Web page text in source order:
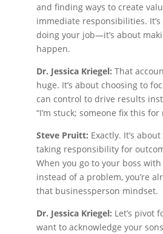
and finding ways to create
immediate responsibilities.
doing your job—it’s about
happen.
Dr. Jessica Kriegel: That
huge. It’s about choosing to
can control to drive results
“I’m stuck; someone fix this for
Steve Pruitt: Exactly. It’s
taking responsibility for
When you go to your boss
instead of a problem, you’re
that businessperson mindset.
Dr. Jessica Kriegel: Let’s pivot
want to acknowledge your